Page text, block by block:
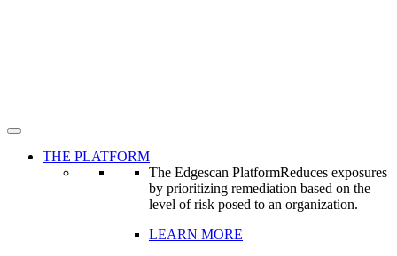
THE PLATFORM
The Edgescan PlatformReduces exposures
by prioritizing remediation based on the
level of risk posed to an organization.
LEARN MORE